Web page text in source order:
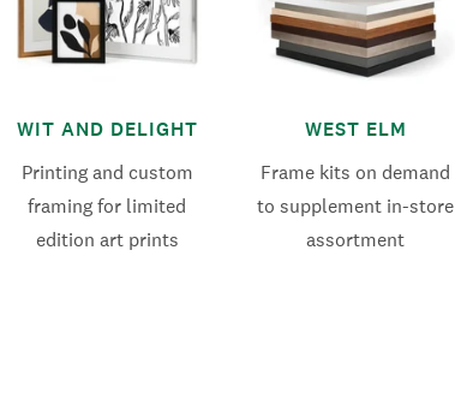
WIT AND DELIGHT
Printing and custom
framing for limited
edition art prints
WEST ELM
Frame kits on demand
to supplement in-store
assortment